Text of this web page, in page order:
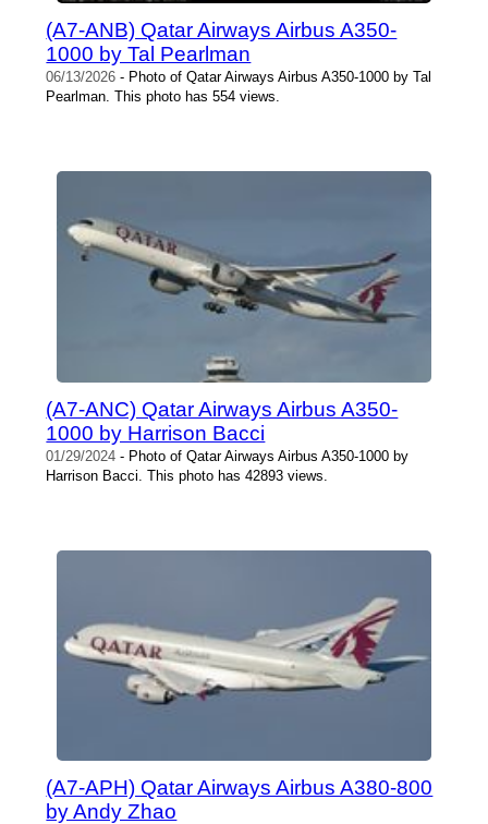
(A7-ANB) Qatar Airways Airbus A350-
1000 by Tal Pearlman
06/13/2026 - Photo of Qatar Airways Airbus A350-1000 by Tal
Pearlman. This photo has 554 views.
(A7-ANC) Qatar Airways Airbus A350-
1000 by Harrison Bacci
01/29/2024 - Photo of Qatar Airways Airbus A350-1000 by
Harrison Bacci. This photo has 42893 views.
(A7-APH) Qatar Airways Airbus A380-800
by Andy Zhao